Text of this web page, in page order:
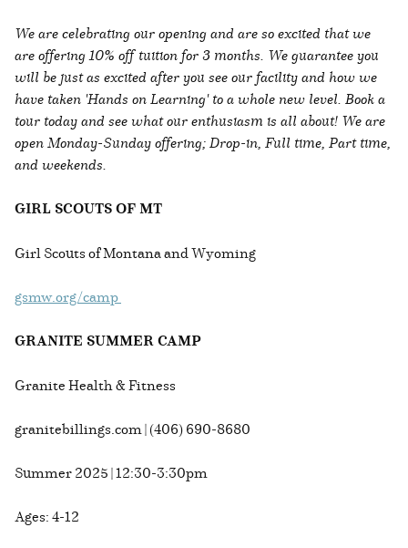
We are celebrating our opening and are so excited that we
are offering 10% off tuition for 3 months. We guarantee you
will be just as excited after you see our facility and how we
have taken 'Hands on Learning' to a whole new level. Book a
tour today and see what our enthusiasm is all about! We are
open Monday-Sunday offering; Drop-in, Full time, Part time,
and weekends.
GIRL SCOUTS OF MT
Girl Scouts of Montana and Wyoming
gsmw.org/camp
GRANITE SUMMER CAMP
Granite Health & Fitness
granitebillings.com | (406) 690-8680
Summer 2025 | 12:30-3:30pm
Ages: 4-12